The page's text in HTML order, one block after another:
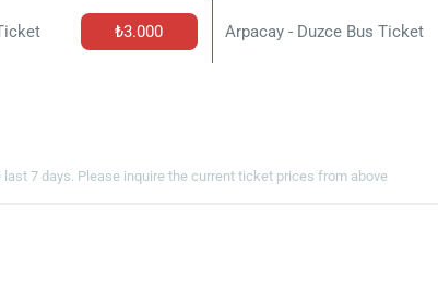
₺3.000 Arpacay - Duzce Bus Ticket
7 days. Please inquire the current ticket prices from above